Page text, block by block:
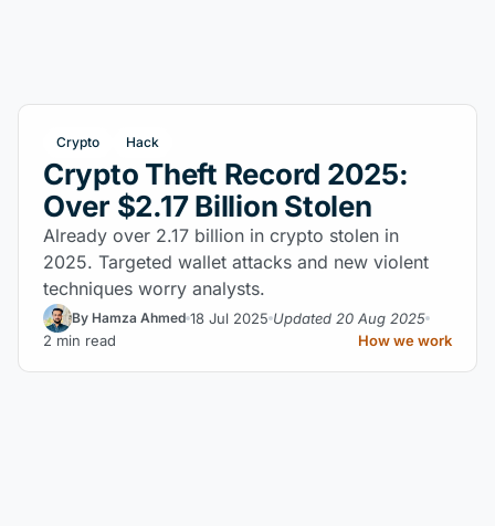
Crypto Hack
Crypto Theft Record 2025:
Over $2.17 Billion Stolen
Already over 2.17 billion in crypto stolen in
2025. Targeted wallet attacks and new violent
techniques worry analysts.
By Hamza Ahmed 18 Jul 2025 Updated 20 Aug 2025
2 min read
How we work